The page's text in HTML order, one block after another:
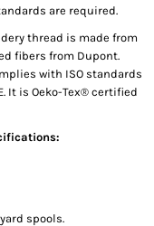
are required.
thread is made from
fibers from Dupont.
with ISO standards
E. It is Oeko-Tex® certified
spools.